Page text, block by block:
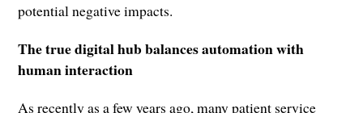
potential negative impacts.
The true digital hub balances automation with
human interaction
As recently as a few years ago, many patient service